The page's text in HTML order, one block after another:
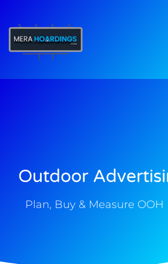
Outdoor
Plan, Buy & Measure